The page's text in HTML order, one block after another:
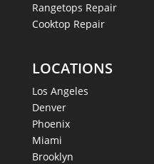
Rangetops Repair
Cooktop Repair
LOCATIONS
Los Angeles
Denver
Phoenix
Miami
Brooklyn